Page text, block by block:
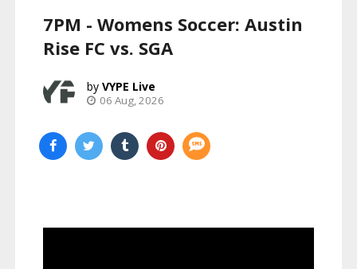
7PM - Womens Soccer: Austin
Rise FC vs. SGA
VYPE Live
06 Aug, 2026